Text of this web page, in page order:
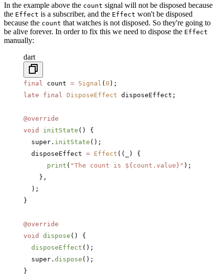
In the example above the count signal will not be disposed because
the Effect is a subscriber, and the Effect won't be disposed
because the count that watches is not disposed. So they're going to
be alive forever. In order to fix this we need to dispose the Effect
manually:
dart
final count = Signal ( 0 );
late final DisposeEffect disposeEffect;
@override
void
initState () {
  super.
initState ();
  disposeEffect
= Effect ((_) {
      print
( "The count is ${count.value} " );
    },
  );
}
@override
void
dispose () {
  disposeEffect
();
  super.
dispose ();
}